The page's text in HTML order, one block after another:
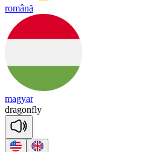
română
magyar
dragonfly